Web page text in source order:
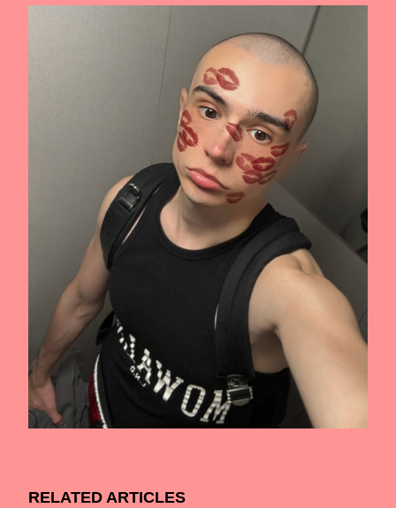
RELATED ARTICLES